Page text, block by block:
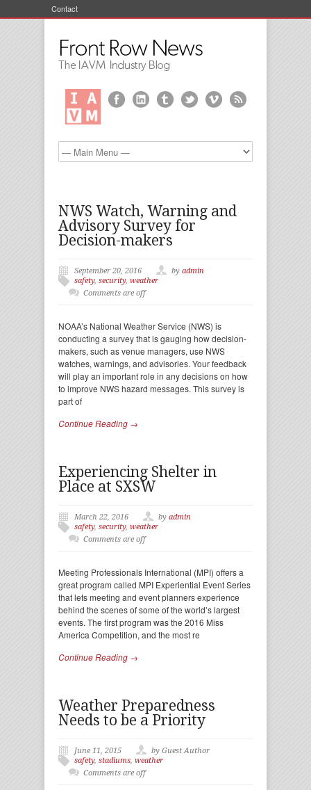
Contact
NWS Watch, Warning and
Advisory Survey for
Decision-makers
September 20, 2016 by admin
safety, security, weather
Comments are off
NOAA’s National Weather Service (NWS) is
conducting a survey that is gauging how decision-
makers, such as venue managers, use NWS
watches, warnings, and advisories. Your feedback
will play an important role in any decisions on how
to improve NWS hazard messages. This survey is
part of
Continue Reading →
Experiencing Shelter in
Place at SXSW
March 22, 2016 by admin
safety, security, weather
Comments are off
Meeting Professionals International (MPI) offers a
great program called MPI Experiential Event Series
that lets meeting and event planners experience
behind the scenes of some of the world’s largest
events. The first program was the 2016 Miss
America Competition, and the most re
Continue Reading →
Weather Preparedness
Needs to be a Priority
June 11, 2015
by Guest Author
safety, stadiums, weather
Comments are off